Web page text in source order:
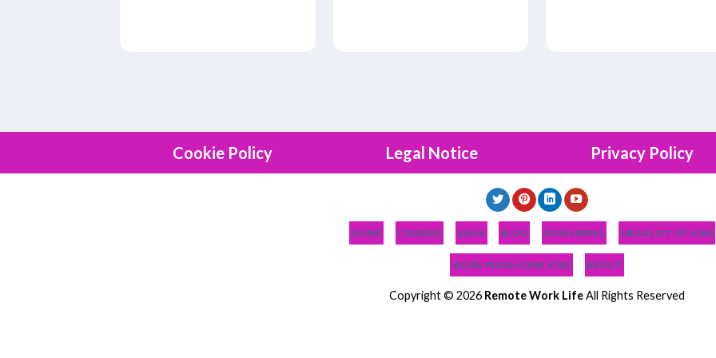
Cookie Policy Legal Notice Privacy Policy
HOME COURSES SHOP BLOG NOW HIRING MEGA LIST OF JOBS
WORK FROM HOME JOBS ABOUT
Copyright © 2026 Remote Work LifeAll Rights Reserved